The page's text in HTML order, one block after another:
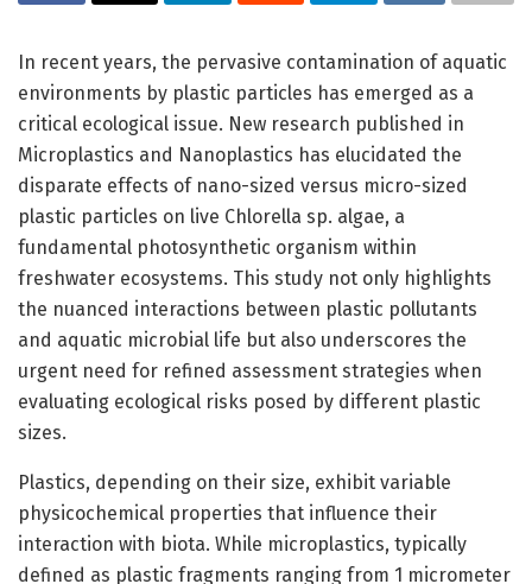
In recent years, the pervasive contamination of aquatic
environments by plastic particles has emerged as a
critical ecological issue. New research published in
Microplastics and Nanoplastics has elucidated the
disparate effects of nano-sized versus micro-sized
plastic particles on live Chlorella sp. algae, a
fundamental photosynthetic organism within
freshwater ecosystems. This study not only highlights
the nuanced interactions between plastic pollutants
and aquatic microbial life but also underscores the
urgent need for refined assessment strategies when
evaluating ecological risks posed by different plastic
sizes.
Plastics, depending on their size, exhibit variable
physicochemical properties that influence their
interaction with biota. While microplastics, typically
defined as plastic fragments ranging from 1 micrometer